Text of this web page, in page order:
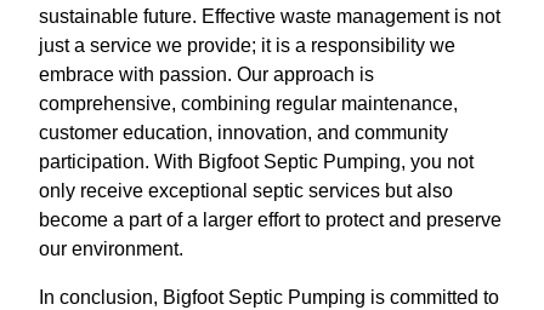
sustainable future. Effective waste management is not
just a service we provide; it is a responsibility we
embrace with passion. Our approach is
comprehensive, combining regular maintenance,
customer education, innovation, and community
participation. With Bigfoot Septic Pumping, you not
only receive exceptional septic services but also
become a part of a larger effort to protect and preserve
our environment.
In conclusion, Bigfoot Septic Pumping is committed to